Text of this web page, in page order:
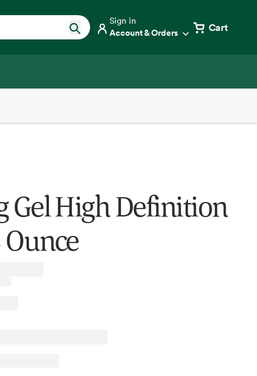
Sign in
Account & Orders Cart
Gel High Definition
Ounce